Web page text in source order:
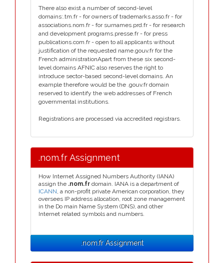
There also exist a number of second-level
domains:.tm.fr - for owners of trademarks.asso.fr - for
associations.nom.fr - for surnames.prd.fr - for research
and development programs.presse.fr - for press
publications.com.fr - open to all applicants without
justification of the requested name.gouv.fr for the
French administrationApart from these six second-
level domains AFNIC also reserves the right to
introduce sector-based second-level domains. An
example therefore would be the .gouv.fr domain
reserved to identify the web addresses of French
governmental institutions.
Registrations are processed via accredited registrars.
.nom.fr Assignment
How Internet Assigned Numbers Authority (IANA)
assign the .nom.fr domain. IANA is a department of
ICANN, a non-profit private American corporation, they
oversees IP address allocation, root zone management
in the Do main Name System (DNS), and other
Internet related symbols and numbers.
.nom.fr Assignment